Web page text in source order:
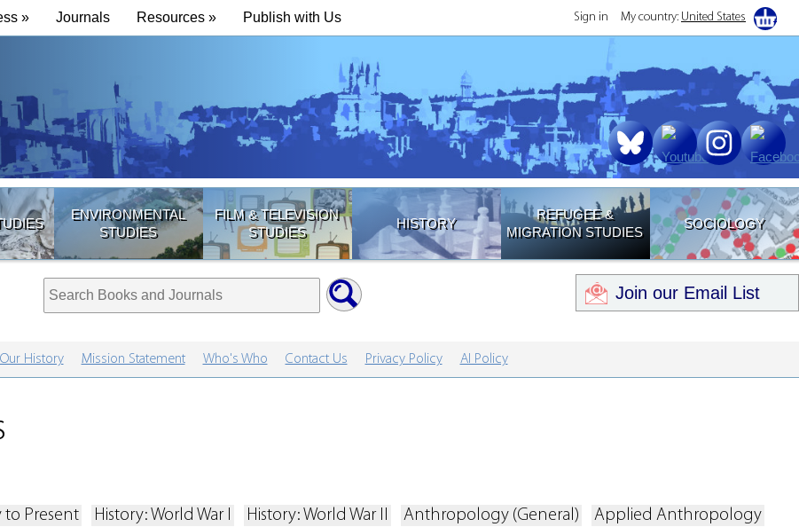
» Journals Resources » Publish with Us Sign in My country: United States
Join our Email List
ENVIRONMENTAL
STUDIES
FILM & TELEVISION
STUDIES
HISTORY
REFUGEE &
MIGRATION STUDIES
SOCIOLOGY
Our History Mission Statement Who's Who Contact Us Privacy Policy AI Policy
to Present History: World War I History: World War II Anthropology (General)
Applied Anthropology